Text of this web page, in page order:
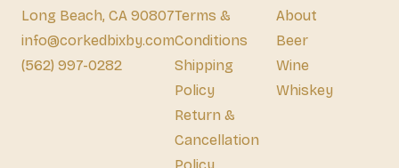
Long Beach, CA 90807
info@corkedbixby.com
(562) 997-0282
Terms &
Conditions
Shipping
Policy
Return &
Cancellation
About
Beer
Wine
Whiskey